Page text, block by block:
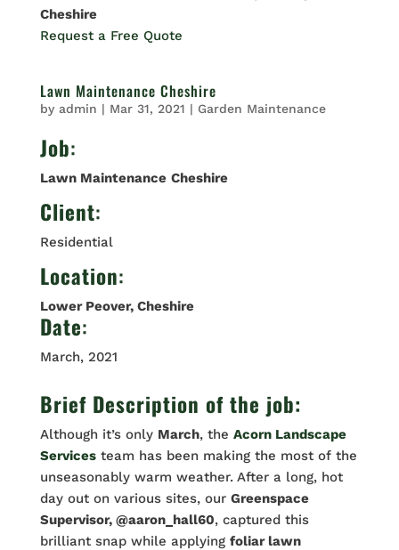
Cheshire
Request a Free Quote
Lawn Maintenance Cheshire
by admin | Mar 31, 2021 | Garden Maintenance
Job:
Lawn Maintenance Cheshire
Client:
Residential
Location:
Lower Peover, Cheshire
Date:
March, 2021
Brief Description of the job:
Although it’s only March, the Acorn Landscape
Servicesteam has been making the most of the
unseasonably warm weather. After a long, hot
day out on various sites, our Greenspace
Supervisor, @aaron_hall60, captured this
brilliant snap while applying foliar lawn